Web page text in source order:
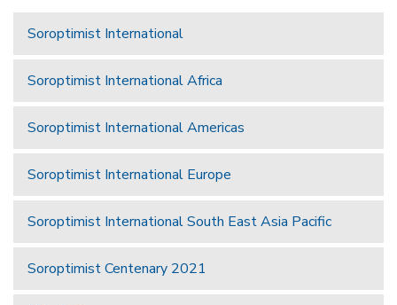
Soroptimist International
Soroptimist International Africa
Soroptimist International Americas
Soroptimist International Europe
Soroptimist International South East Asia Pacific
Soroptimist Centenary 2021